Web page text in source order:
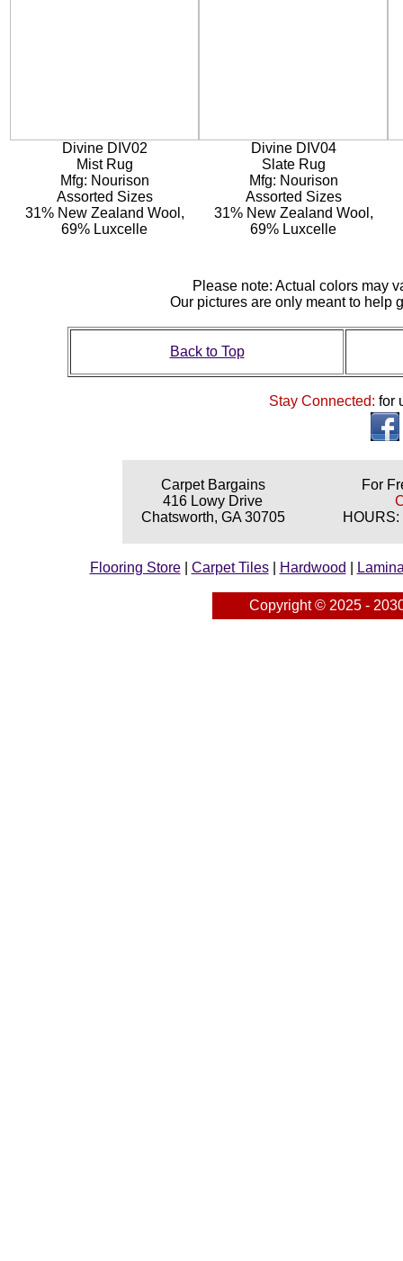
Divine DIV02
Mist Rug
Mfg: Nourison
Assorted Sizes
31% New Zealand Wool,
69% Luxcelle
Divine DIV04
Slate Rug
Mfg: Nourison
Assorted Sizes
31% New Zealand Wool,
69% Luxcelle
Please note: Actual colors may
Our pictures are only meant to help
Back to Top
Stay Connected: for
Carpet Bargains
416 Lowy Drive
Chatsworth, GA 30705
For
Flooring Store| Carpet Tiles| Hardwood
Copyright © 2025 -